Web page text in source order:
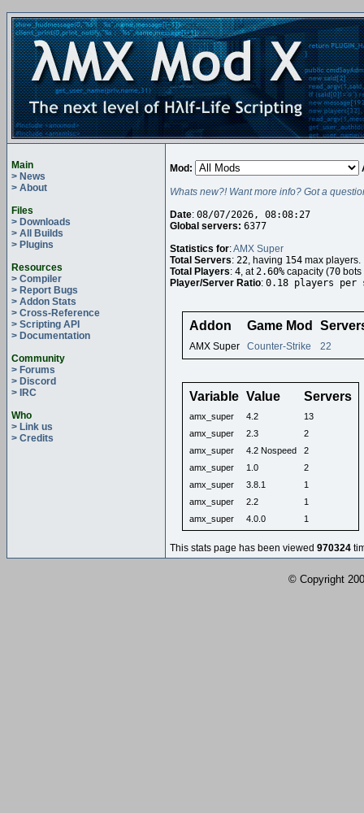
Main
> News
> About
Files
> Downloads
> All Builds
> Plugins
Resources
> Compiler
> Report Bugs
> Addon Stats
> Cross-Reference
> Scripting API
> Documentation
Community
> Forums
> Discord
> IRC
Who
> Link us
> Credits
Mod:
Whats new?! Want more info? Got a
Date: 08/07/2026, 08:08:27
Global servers: 6377
Statistics for:AMX Super
Total Servers: 22, having 154 max players.
Total Players: 4, at2.60% capacity (70
Player/Server Ratio: 0.18 players per
Addon Game Mod
AMX Super Counter-Strike 22
Variable Value Servers
amx_super 4.2
13
amx_super
2.3
2
amx_super
4.2 Nospeed
2
amx_super
1.0
2
amx_super
3.8.1
1
amx_super
2.2
1
amx_super
4.0.0 1
This stats page has been viewed 970324
© Copyright